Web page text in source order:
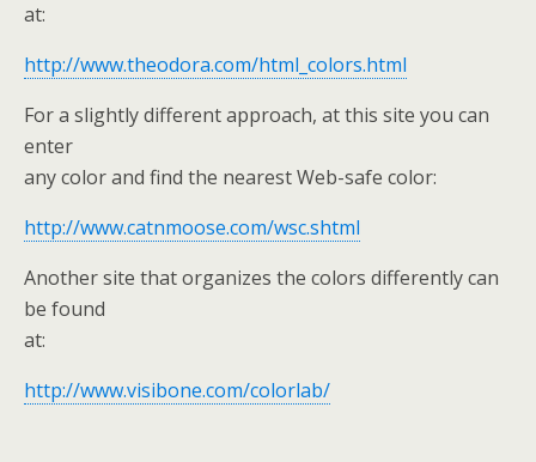
at:
http://www.theodora.com/html_colors.html
For a slightly different approach, at this site you can
enter
any color and find the nearest Web-safe color:
http://www.catnmoose.com/wsc.shtml
Another site that organizes the colors differently can
be found
at:
http://www.visibone.com/colorlab/